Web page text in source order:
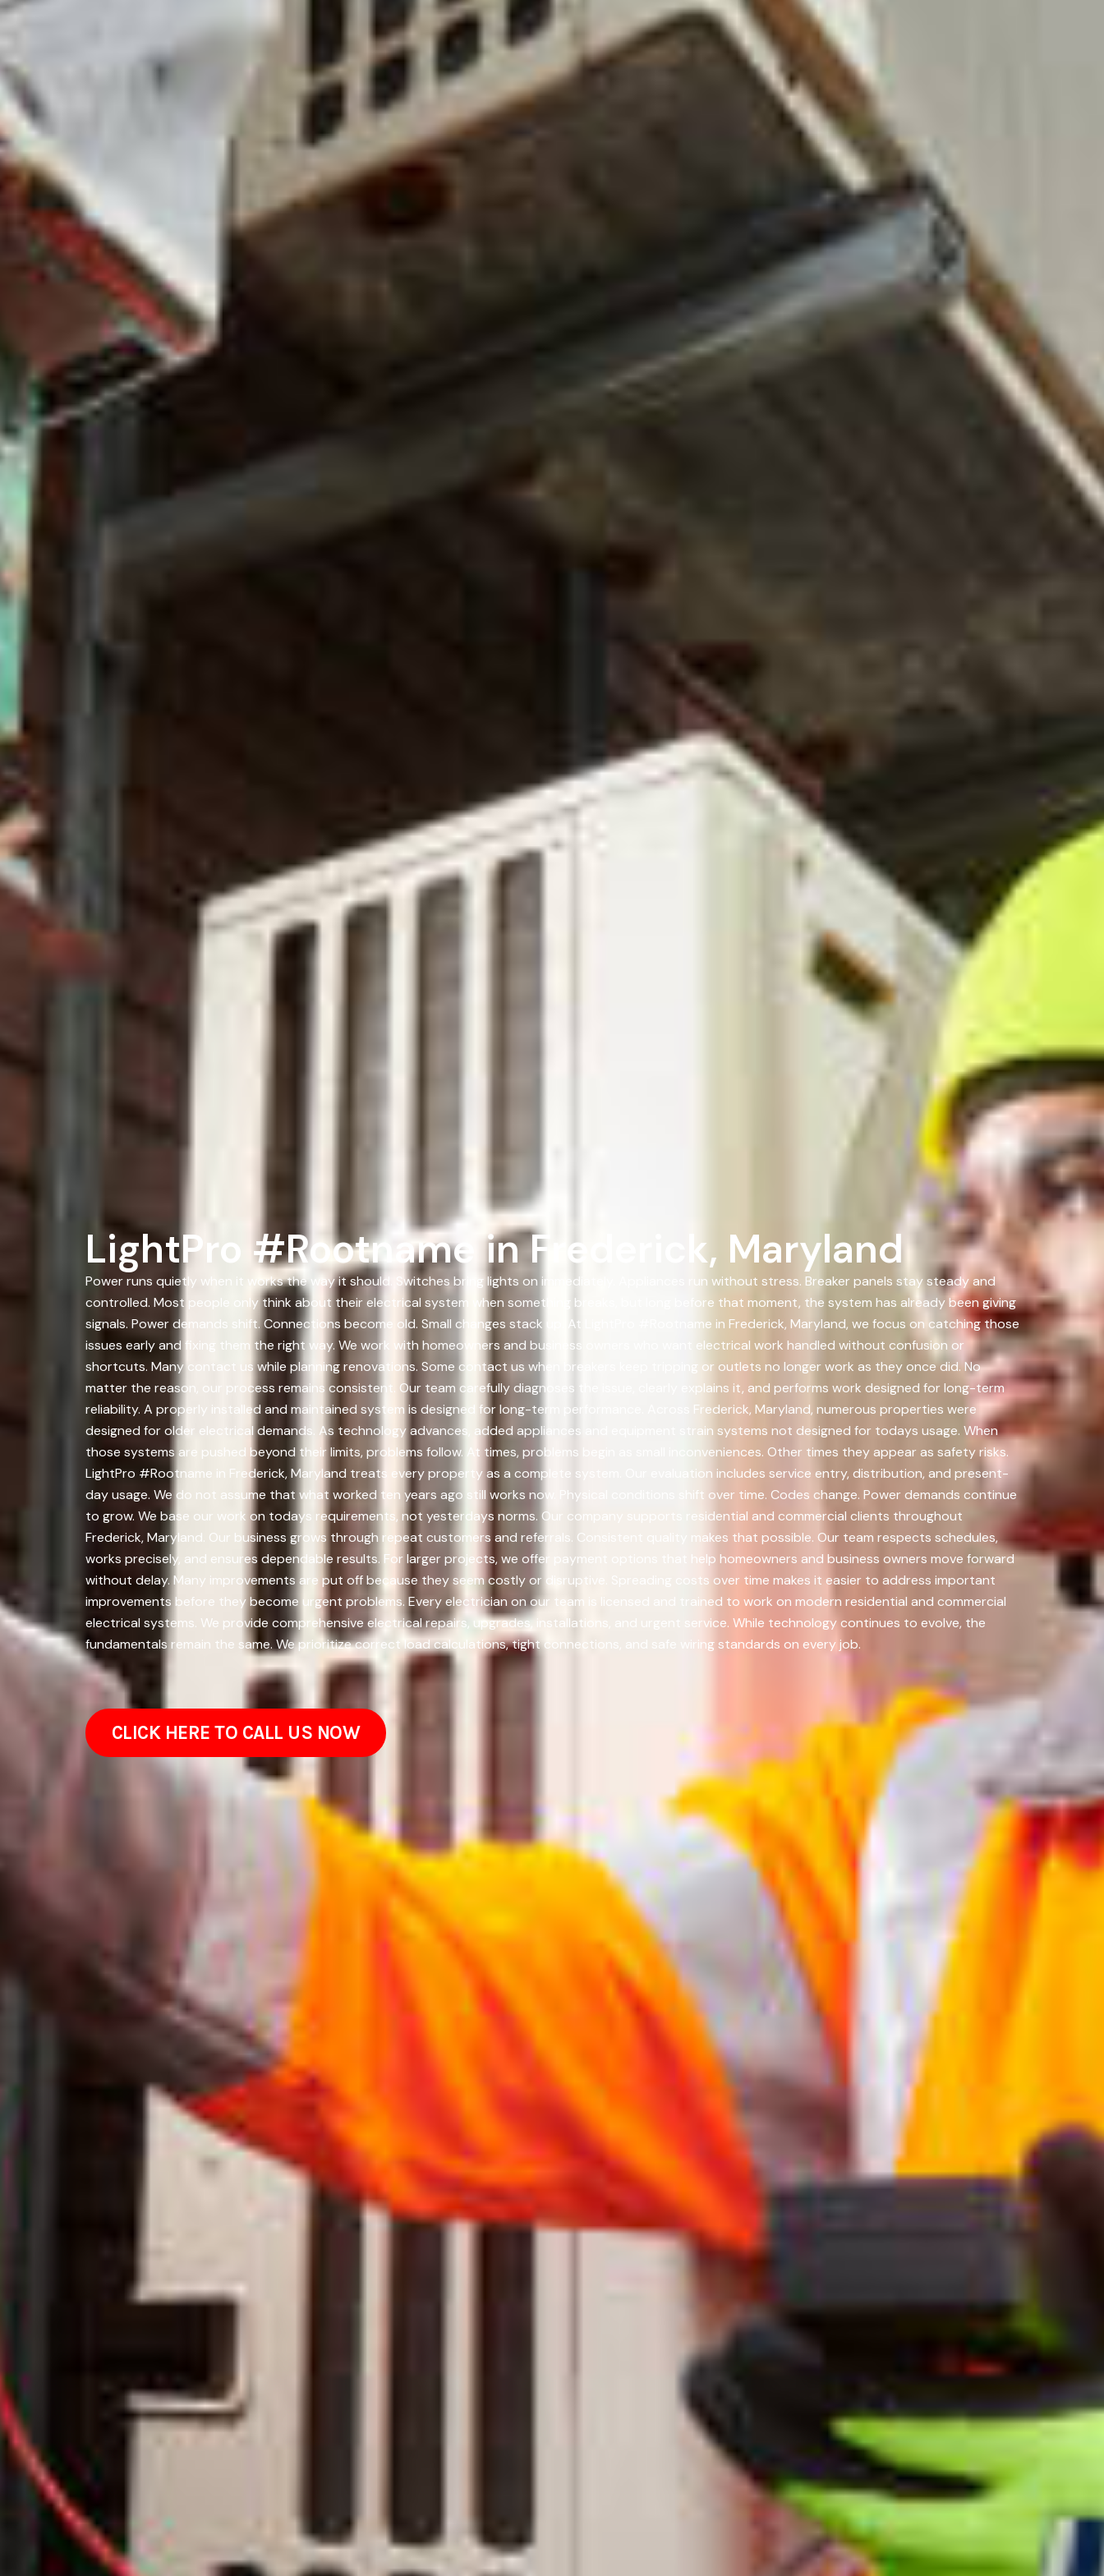
LightPro #Rootname in Frederick, Maryland
Power runs quietly when it works the way it should. Switches bring lights on immediately. Appliances run without stress. Breaker panels stay steady and
controlled. Most people only think about their electrical system when something breaks, but long before that moment, the system has already been giving
signals. Power demands shift. Connections become old. Small changes stack up. At LightPro #Rootname in Frederick, Maryland, we focus on catching those
issues early and fixing them the right way. We work with homeowners and business owners who want electrical work handled without confusion or
shortcuts. Many contact us while planning renovations. Some contact us when breakers keep tripping or outlets no longer work as they once did. No
matter the reason, our process remains consistent. Our team carefully diagnoses the issue, clearly explains it, and performs work designed for long-term
reliability. A properly installed and maintained system is designed for long-term performance. Across Frederick, Maryland, numerous properties were
designed for older electrical demands. As technology advances, added appliances and equipment strain systems not designed for todays usage. When
those systems are pushed beyond their limits, problems follow. At times, problems begin as small inconveniences. Other times they appear as safety risks.
LightPro #Rootname in Frederick, Maryland treats every property as a complete system. Our evaluation includes service entry, distribution, and present-
day usage. We do not assume that what worked ten years ago still works now. Physical conditions shift over time. Codes change. Power demands continue
to grow. We base our work on todays requirements, not yesterdays norms. Our company supports residential and commercial clients throughout
Frederick, Maryland. Our business grows through repeat customers and referrals. Consistent quality makes that possible. Our team respects schedules,
works precisely, and ensures dependable results. For larger projects, we offer payment options that help homeowners and business owners move forward
without delay. Many improvements are put off because they seem costly or disruptive. Spreading costs over time makes it easier to address important
improvements before they become urgent problems. Every electrician on our team is licensed and trained to work on modern residential and commercial
electrical systems. We provide comprehensive electrical repairs, upgrades, installations, and urgent service. While technology continues to evolve, the
fundamentals remain the same. We prioritize correct load calculations, tight connections, and safe wiring standards on every job.
CLICK HERE TO CALL US NOW